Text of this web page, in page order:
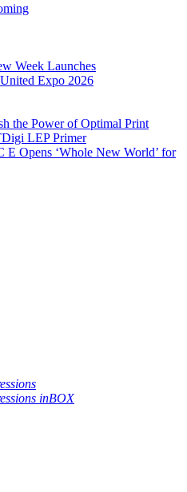
Week Launches
Expo 2026
the Power of Optimal Print
LEP Primer
E Opens ‘Whole New World’ for
inBOX